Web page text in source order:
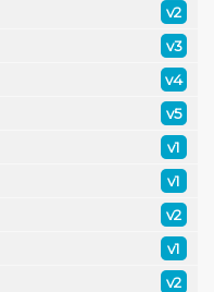
v2
v3
v4
v5
v1
v1
v2
v1
v2